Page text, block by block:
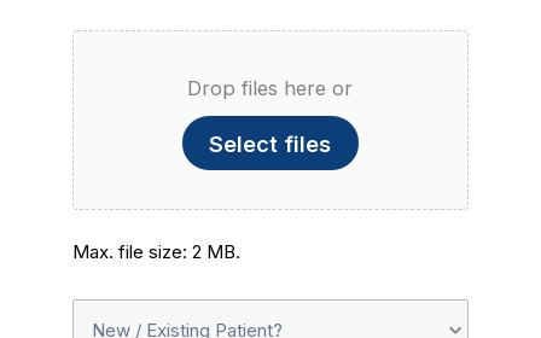
File
Upload
Drop files here or
Select files
Max. file size: 2 MB.
New